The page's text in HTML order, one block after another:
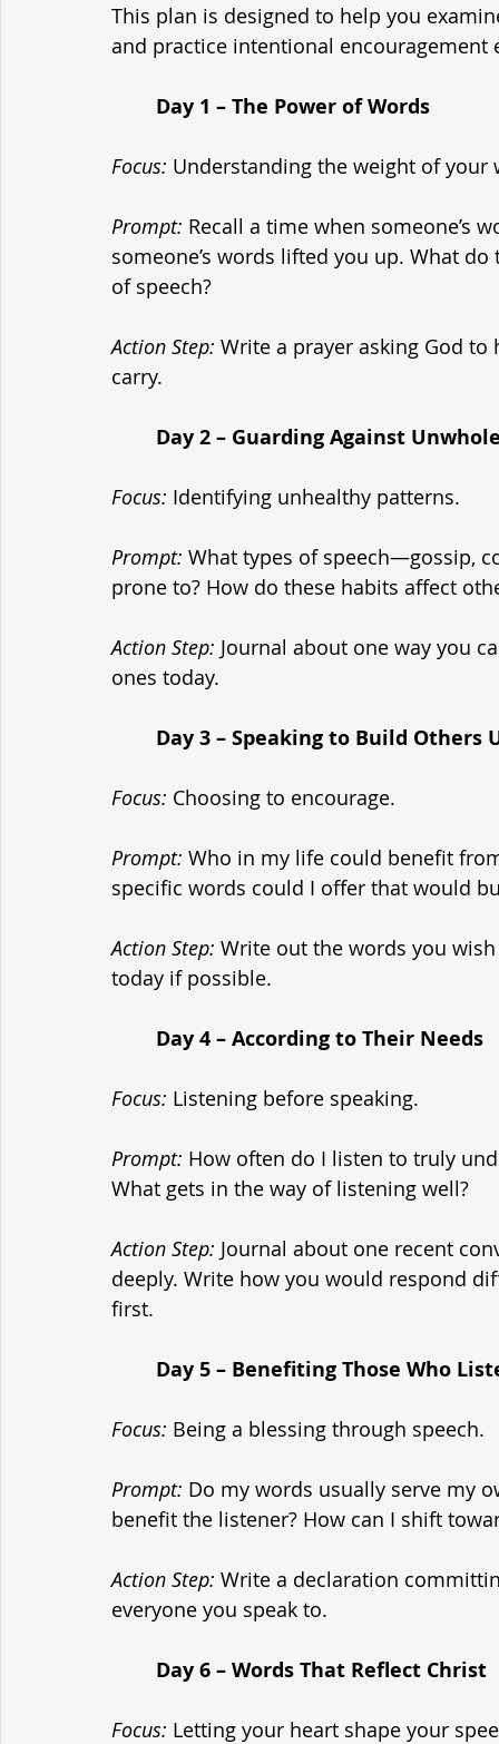
This plan is designed to help you
and practice intentional encouragement
	Day 1 – The Power of Words
Focus: Understanding the weight of your
Prompt: Recall a time when someone’s
someone’s words lifted you up. What
of speech?
Action Step: Write a prayer asking God
carry.
Day 2 – Guarding Against
Focus: Identifying unhealthy patterns.
Prompt: What types of speech—gossip,
prone to? How do these habits affect
Action Step: Journal about one way you
ones today.
Day 3 – Speaking to Build Others
Focus: Choosing to encourage.
Prompt: Who in my life could benefit
specific words could I offer that would
Action Step: Write out the words you
today if possible.
	Day 4 – According to Their Needs
Focus: Listening before speaking.
Prompt: How often do I listen to truly
What gets in the way of listening well?
Action Step: Journal about one recent
deeply. Write how you would respond
first.
Day 5 – Benefiting Those Who
Focus: Being a blessing through speech.
Prompt: Do my words usually serve my
benefit the listener? How can I shift
Action Step: Write a declaration
everyone you speak to.
	Day 6 – Words That Reflect Christ
Focus: Letting your heart shape your